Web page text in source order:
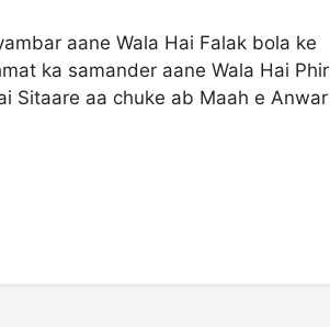
aane Wala Hai Falak bola ke
ka samander aane Wala Hai Phir
Sitaare aa chuke ab Maah e Anwar